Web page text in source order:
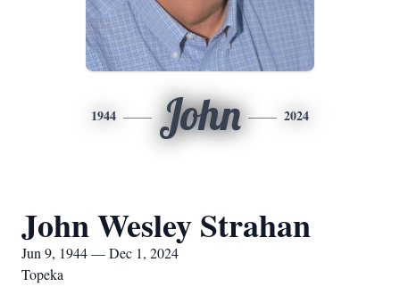
1944 John 2024
John Wesley Strahan
Jun 9, 1944 — Dec 1, 2024
Topeka